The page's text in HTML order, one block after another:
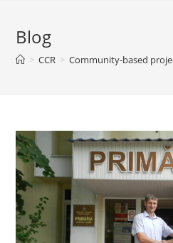
Blog
> CCR > Community-based